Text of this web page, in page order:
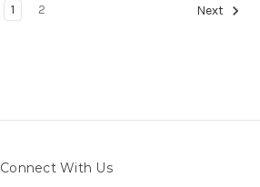
1 2 Next
Connect With Us